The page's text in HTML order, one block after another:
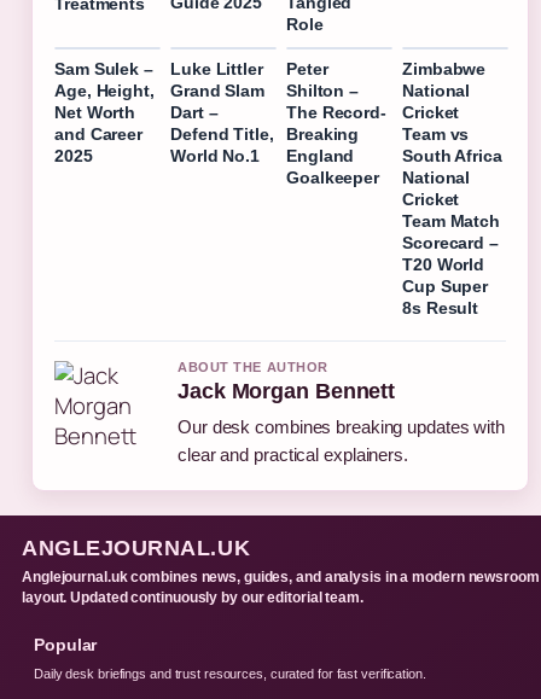
Role
Sam Sulek –
Age, Height,
Net Worth
and Career
2025
Luke Littler
Grand Slam
Dart –
Defend Title,
World No.1
Peter
Shilton –
The Record-
Breaking
England
Goalkeeper
Zimbabwe
National
Cricket
Team vs
South Africa
National
Cricket
Team Match
Scorecard –
T20 World
Cup Super
8s Result
ABOUT THE AUTHOR
Jack Morgan Bennett
Our desk combines breaking updates with
clear and practical explainers.
ANGLEJOURNAL.UK
Anglejournal.uk combines news, guides, and analysis in a modern newsroom
layout. Updated continuously by our editorial team.
Popular
Daily desk briefings and trust resources, curated for fast verification.